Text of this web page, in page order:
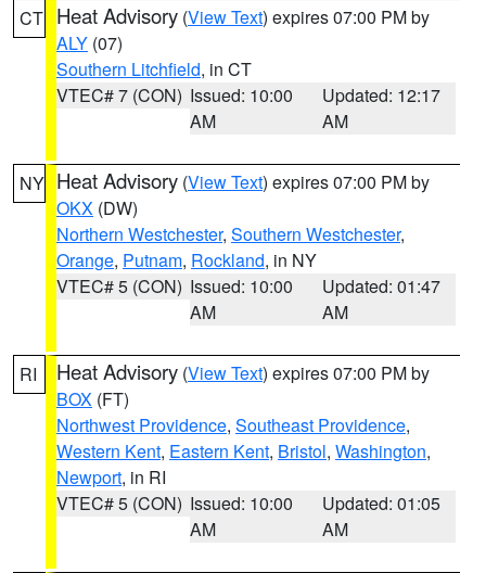
CT Heat Advisory (View Text) expires 07:00 PM by
ALY (07)
Southern Litchfield, in CT
VTEC# 7 (CON) Issued: 10:00
AM
Updated: 12:17
AM
NY Heat Advisory (View Text) expires 07:00 PM by
OKX (DW)
Northern Westchester, Southern Westchester,
Orange, Putnam, Rockland, in NY
VTEC# 5 (CON) Issued: 10:00
AM
Updated: 01:47
AM
RI Heat Advisory (View Text) expires 07:00 PM by
BOX (FT)
Northwest Providence, Southeast Providence,
Western Kent, Eastern Kent, Bristol, Washington,
Newport, in RI
VTEC# 5 (CON) Issued: 10:00
AM
Updated: 01:05
AM